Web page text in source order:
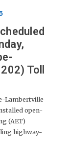
Toll
Lambertville
open-
(AET)
highway-